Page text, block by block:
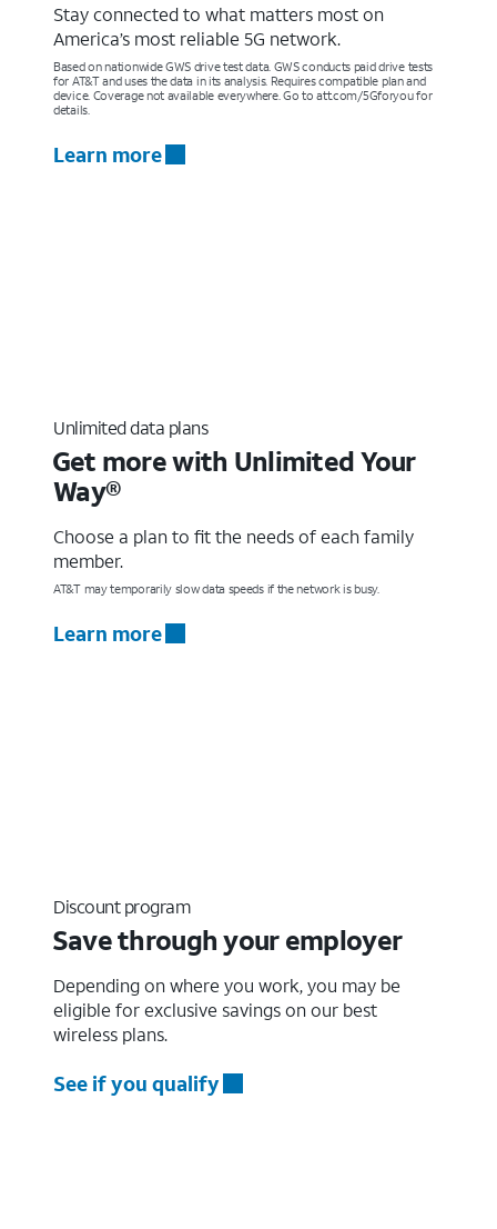
Stay connected to what matters most on
America’s most reliable 5G network.
Based on nationwide GWS drive test data. GWS conducts paid drive tests
for AT&T and uses the data in its analysis. Requires compatible plan and
device. Coverage not available everywhere. Go to att.com/5Gforyou for
details.
Learn more
Unlimited data plans
Get more with Unlimited Your
Way®
Choose a plan to fit the needs of each family
member.
AT&T may temporarily slow data speeds if the network is busy.
Learn more
Discount program
Save through your employer
Depending on where you work, you may be
eligible for exclusive savings on our best
wireless plans.
See if you qualify